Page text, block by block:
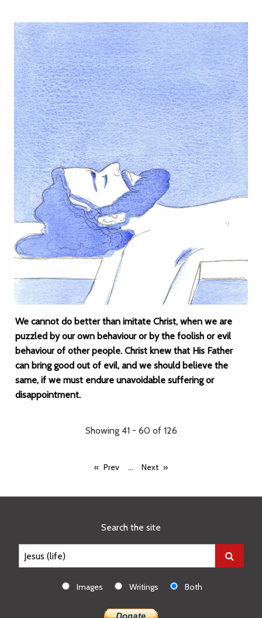
We cannot do better than imitate Christ, when we are
puzzled by our own behaviour or by the foolish or evil
behaviour of other people. Christ knew that His Father
can bring good out of evil, and we should believe the
same, if we must endure unavoidable suffering or
disappointment.
Showing 41 - 60 of 126
Prev ... Next
Search the site
Images Writings Both